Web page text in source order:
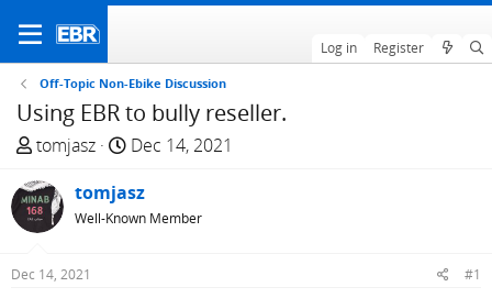
Log in Register
Off-Topic Non-Ebike Discussion
Using EBR to bully reseller.
T
r
e
a
d
tomjasz
S
a
r
Dec 14, 2021
tomjasz
Well-Known Member
Dec 14, 2021 #1